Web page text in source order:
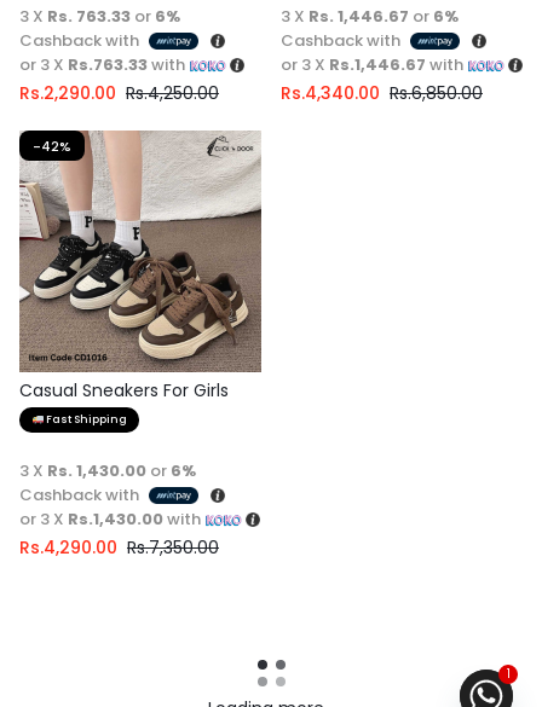
Rs.2,290.00 Rs.4,250.00
3 X Rs. 763.33 or 6%
Cashback with
or 3 X Rs.763.33with
Rs.4,340.00 Rs.6,850.00
3 X Rs. 1,446.67 or 6%
Cashback with
or 3 X Rs.1,446.67 with
-42%
Casual Sneakers For Girls
Fast Shipping
Rs.4,290.00 Rs.7,350.00
3 X Rs. 1,430.00 or 6%
Cashback with
or 3 X Rs.1,430.00with